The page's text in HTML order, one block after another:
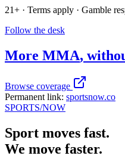
21+ · Terms apply · Gamble
Follow the desk
More MMA,
Browse coverage
Permanent link: sportsnow.co
SPORTS/NOW
Sport moves fast.
We move faster.